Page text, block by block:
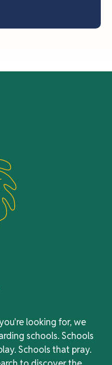
looking for, we
schools. Schools
Schools that pray.